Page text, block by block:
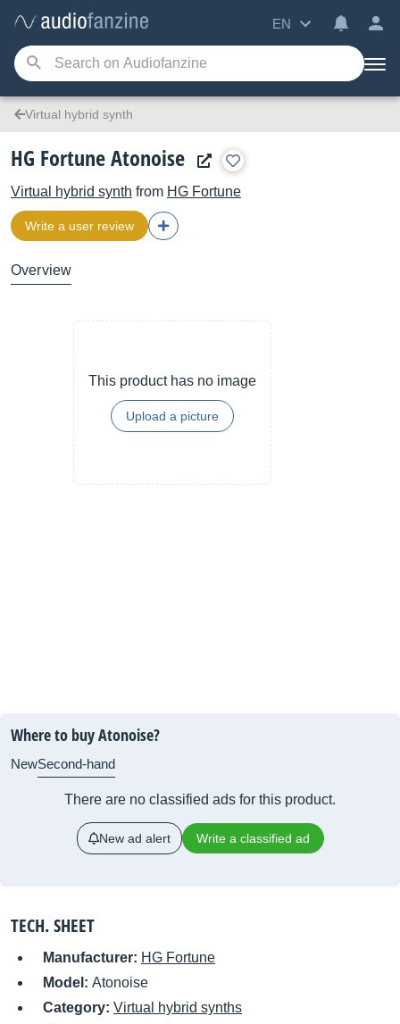
EN
Virtual hybrid synth
HG Fortune Atonoise
Virtual hybrid synth from HG Fortune
Write a user review
Overview
This product has no image
Upload a picture
Where to buy Atonoise?
NewSecond-hand
There are no classified ads for this product.
New ad alert Write a classified ad
TECH. SHEET
Manufacturer: HG Fortune
Model: Atonoise
Category: Virtual hybrid synths